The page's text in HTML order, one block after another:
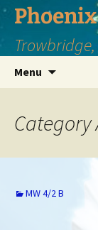
Menu
Category
MW 4/2 B